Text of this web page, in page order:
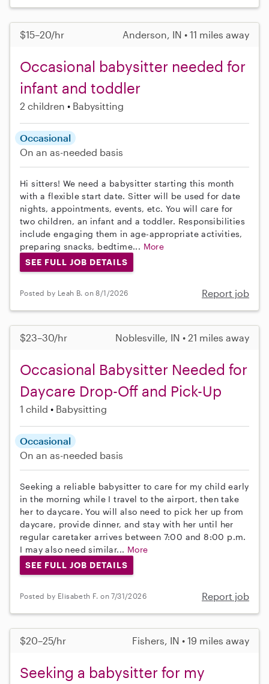
$15–20/hr Anderson, IN • 11 miles away
Occasional babysitter needed for
infant and toddler
2 children Babysitting
Occasional
On an as-needed basis
Hi sitters! We need a babysitter starting this month
with a flexible start date. Sitter will be used for date
nights, appointments, events, etc. You will care for
two children, an infant and a toddler. Responsibilities
include engaging them in age-appropriate activities,
preparing snacks, bedtime... More
SEE FULL JOB DETAILS
Posted by Leah B. on 8/1/2026 Report job
$23–30/hr Noblesville, IN • 21 miles away
Occasional Babysitter Needed for
Daycare Drop-Off and Pick-Up
1 child Babysitting
Occasional
On an as-needed basis
Seeking a reliable babysitter to care for my child early
in the morning while I travel to the airport, then take
her to daycare. You will also need to pick her up from
daycare, provide dinner, and stay with her until her
regular caretaker arrives between 7:00 and 8:00 p.m.
I may also need similar... More
SEE FULL JOB DETAILS
Posted by Elisabeth F. on 7/31/2026 Report job
$20–25/hr Fishers, IN • 19 miles away
Seeking a babysitter for my